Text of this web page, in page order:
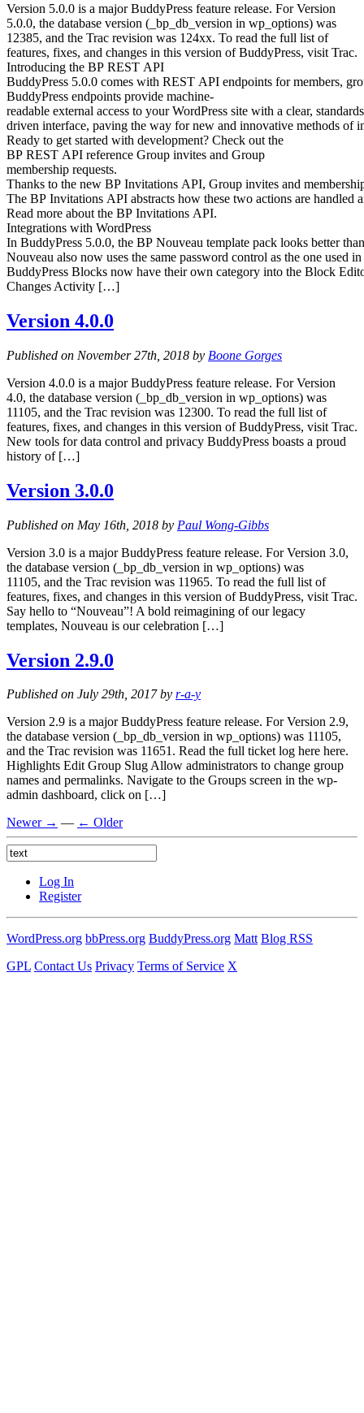
Version 5.0.0 is a major BuddyPress feature release. For Version
5.0.0, the database version (_bp_db_version in wp_options) was
12385, and the Trac revision was 124xx. To read the full list of
features, fixes, and changes in this version of BuddyPress, visit Trac.
Introducing the BP REST API
BuddyPress 5.0.0 comes with REST API endpoints for members,
BuddyPress endpoints provide machine-
readable external access to your WordPress site with a clear,
driven interface, paving the way for new and innovative methods of
Ready to get started with development? Check out the
BP REST API reference Group invites and Group
membership requests.
Thanks to the new BP Invitations API, Group invites and
The BP Invitations API abstracts how these two actions are handled
Read more about the BP Invitations API.
Integrations with WordPress
In BuddyPress 5.0.0, the BP Nouveau template pack looks better
Nouveau also now uses the same password control as the one used
BuddyPress Blocks now have their own category into the Block
Changes Activity […]
Version 4.0.0
Published on November 27th, 2018 by Boone Gorges
Version 4.0.0 is a major BuddyPress feature release. For Version
4.0, the database version (_bp_db_version in wp_options) was
11105, and the Trac revision was 12300. To read the full list of
features, fixes, and changes in this version of BuddyPress, visit Trac.
New tools for data control and privacy BuddyPress boasts a proud
history of […]
Version 3.0.0
Published on May 16th, 2018 by Paul Wong-Gibbs
Version 3.0 is a major BuddyPress feature release. For Version 3.0,
the database version (_bp_db_version in wp_options) was
11105, and the Trac revision was 11965. To read the full list of
features, fixes, and changes in this version of BuddyPress, visit Trac.
Say hello to “Nouveau”! A bold reimagining of our legacy
templates, Nouveau is our celebration […]
Version 2.9.0
Published on July 29th, 2017 by r-a-y
Version 2.9 is a major BuddyPress feature release. For Version 2.9,
the database version (_bp_db_version in wp_options) was 11105,
and the Trac revision was 11651. Read the full ticket log here here.
Highlights Edit Group Slug Allow administrators to change group
names and permalinks. Navigate to the Groups screen in the wp-
admin dashboard, click on […]
Newer → — ← Older
Log In
Register
WordPress.org bbPress.org BuddyPress.org Matt Blog RSS
GPL Contact Us Privacy Terms of Service X